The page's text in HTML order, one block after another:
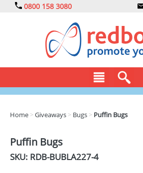
0800 158 3080
DRINKS
Home >Giveaways > Bugs > Puffin Bugs
Puffin Bugs
SKU: RDB-BUBLA227-4